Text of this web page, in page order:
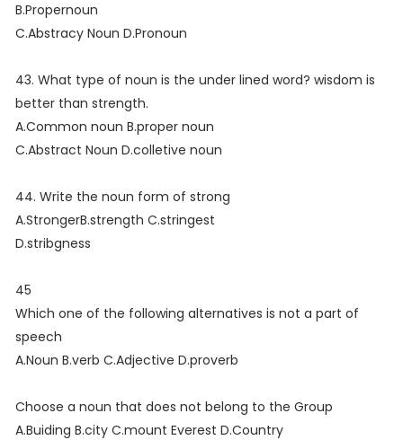
B.Propernoun
C.Abstracy Noun D.Pronoun
43. What type of noun is the under lined word? wisdom is
better than strength.
A.Common noun B.proper noun
C.Abstract Noun D.colletive noun
44. Write the noun form of strong
A.StrongerB.strength C.stringest
D.stribgness
45
Which one of the following alternatives is not a part of
speech
A.Noun B.verb C.Adjective D.proverb
Choose a noun that does not belong to the Group
A.Buiding B.city C.mount Everest D.Country